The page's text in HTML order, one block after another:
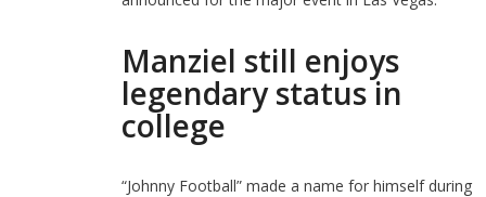
Manziel still enjoys
legendary status in
college
“Johnny Football” made a name for himself during